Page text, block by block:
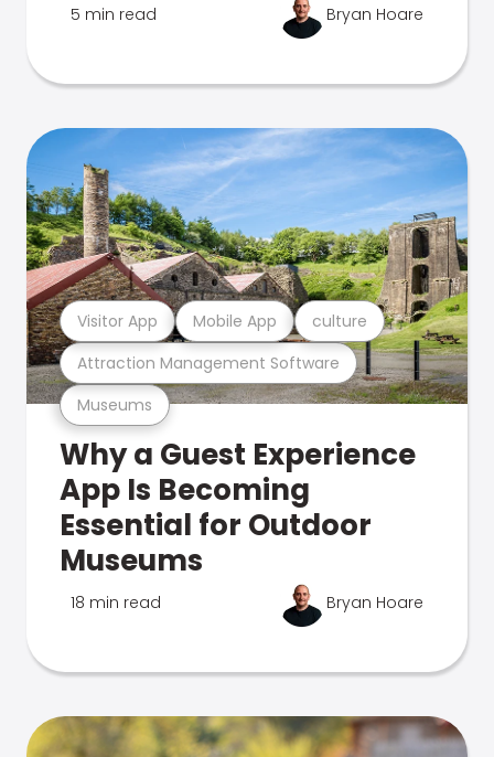
5 min read Bryan Hoare
Museums
Attraction Management Software
Visitor App Mobile App culture
Why a Guest Experience
App Is Becoming
Essential for Outdoor
Museums
18 min read Bryan Hoare